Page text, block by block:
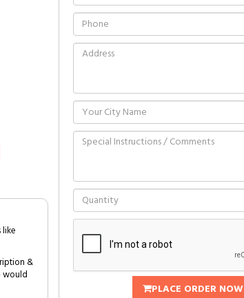
&
would
PLACE ORDER NOW